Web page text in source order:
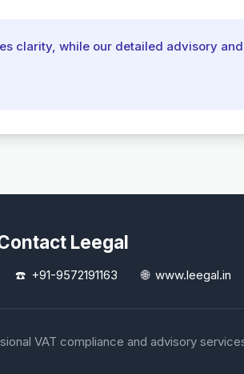
clarity, while our detailed advisory
Leegal
☎️ +91-9572191163 🌐 www.leegal.in
VAT compliance and advisory